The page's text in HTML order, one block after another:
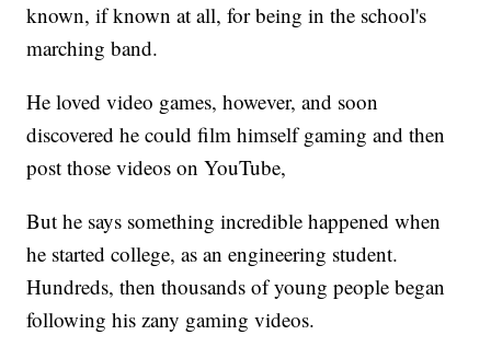
known, if known at all, for being in the school's
marching band.
He loved video games, however, and soon
discovered he could film himself gaming and then
post those videos on YouTube,
But he says something incredible happened when
he started college, as an engineering student.
Hundreds, then thousands of young people began
following his zany gaming videos.